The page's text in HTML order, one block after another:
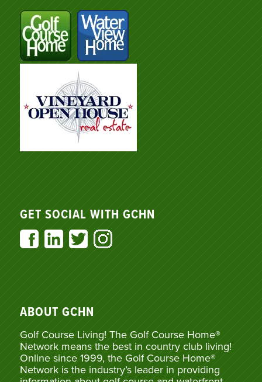
GET SOCIAL WITH GCHN
ABOUT GCHN
Golf Course Living! The Golf Course Home®
Network means the best in country club living!
Online since 1999, the Golf Course Home®
Network is the industry’s leader in providing